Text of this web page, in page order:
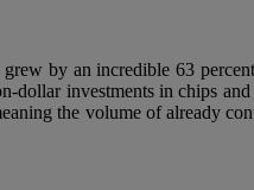
by an incredible 63
investments in chips
the volume of already